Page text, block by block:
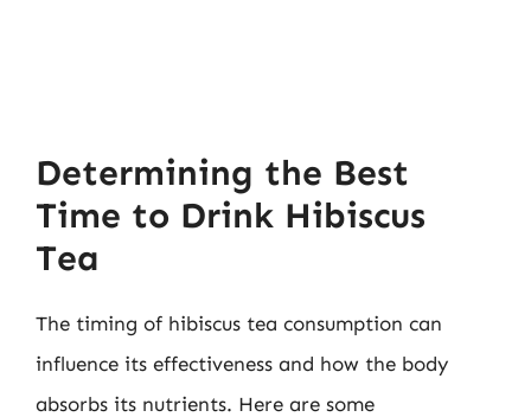
Determining the Best
Time to Drink Hibiscus
Tea
The timing of hibiscus tea consumption can
influence its effectiveness and how the body
absorbs its nutrients. Here are some